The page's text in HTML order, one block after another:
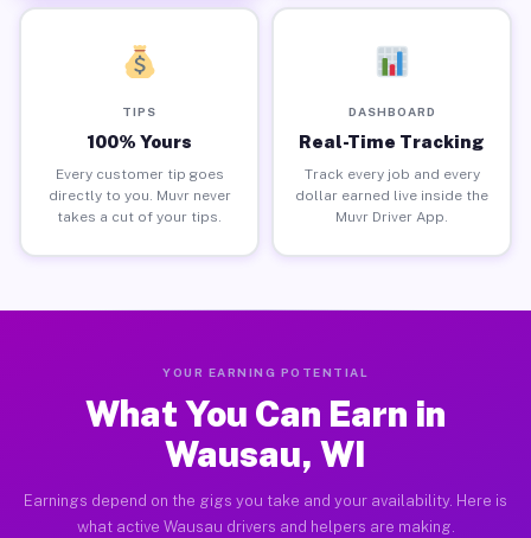
TIPS
100% Yours
Every customer tip goes
directly to you. Muvr never
takes a cut of your tips.
DASHBOARD
Real-Time Tracking
Track every job and every
dollar earned live inside the
Muvr Driver App.
YOUR EARNING POTENTIAL
What You Can Earn in
Wausau, WI
Earnings depend on the gigs you take and your availability. Here is
what active Wausau drivers and helpers are making.